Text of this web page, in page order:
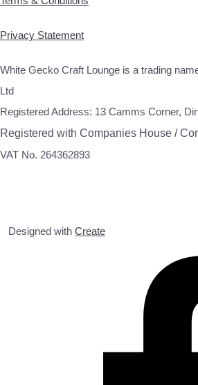
Privacy Statement
White Gecko Craft Lounge is a trading
Ltd
Registered Address: 13 Camms Corner,
Registered with Companies House /
VAT No. 264362893
Designed with Create